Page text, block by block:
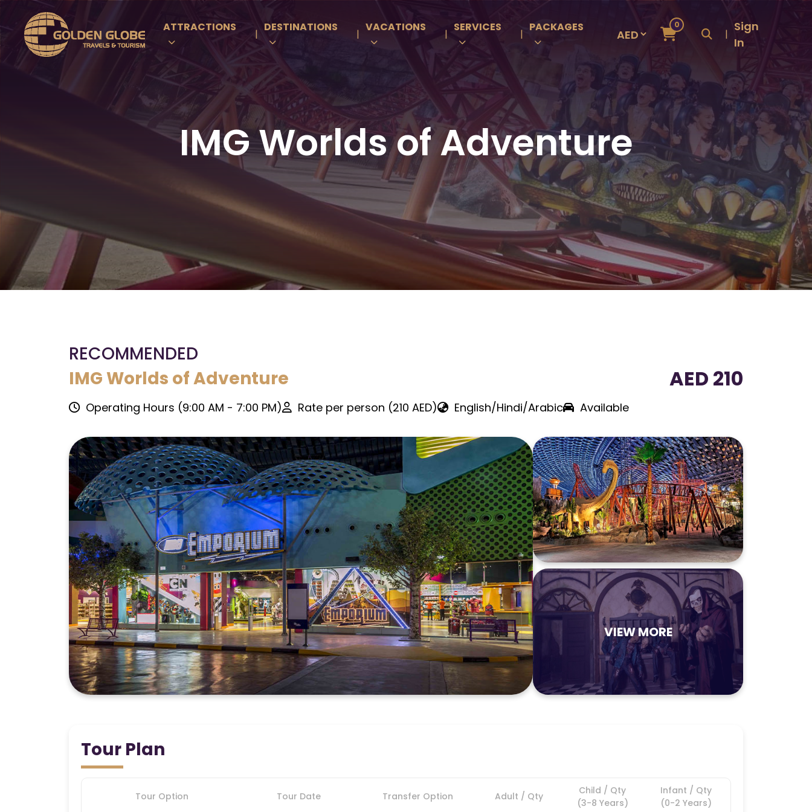
ATTRACTIONS
|
DESTINATIONS
|
VACATIONS
|
SERVICES
|
PACKAGES 0
|
Sign
In
IMG Worlds of Adventure
RECOMMENDED
IMG Worlds of Adventure
Operating Hours (9:00 AM - 7:00 PM) Rate per person (210 AED) English/Hindi/Arabic Available
AED 210
VIEW MORE
Tour Plan
Tour Option Tour Date Transfer Option Adult / Qty
Child / Qty
(3-8 Years)
Infant / Qty
(0-2 Years)